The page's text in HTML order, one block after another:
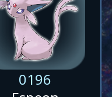
0196